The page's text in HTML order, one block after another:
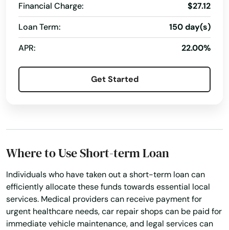
Financial Charge:
$27.12
Loan Term:
150 day(s)
APR:
22.00%
Get Started
Where to Use Short-term Loan
Individuals who have taken out a short-term loan can
efficiently allocate these funds towards essential local
services. Medical providers can receive payment for
urgent healthcare needs, car repair shops can be paid for
immediate vehicle maintenance, and legal services can
Holiday
Holly Hill
Homestead
Homosassa
Homosassa Springs
Horseshoe Beach
Hudson